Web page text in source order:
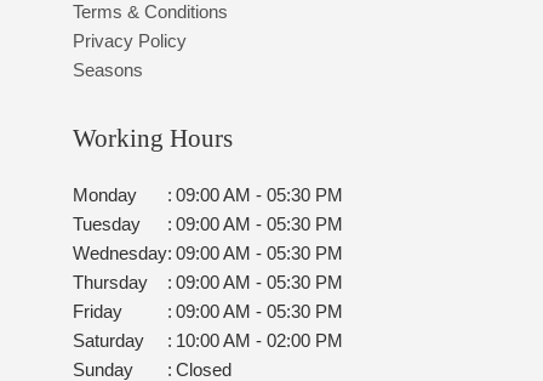
Terms & Conditions
Privacy Policy
Seasons
Working Hours
Monday : 09:00 AM - 05:30 PM
Tuesday
: 09:00 AM - 05:30 PM
Wednesday: 09:00 AM - 05:30 PM
Thursday
: 09:00 AM - 05:30 PM
Friday
: 09:00 AM - 05:30 PM
Saturday
: 10:00 AM - 02:00 PM
Sunday
: Closed